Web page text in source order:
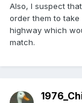
Also, I suspect
order them to
highway which
match.